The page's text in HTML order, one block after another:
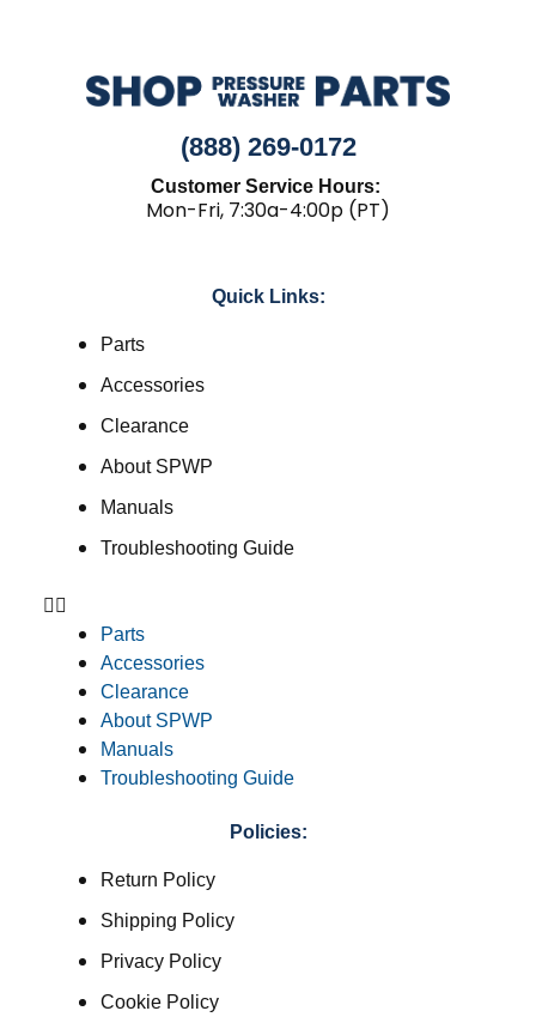
(888) 269-0172
Customer Service Hours:
Mon-Fri, 7:30a-4:00p (PT)
Quick Links:
Parts
Accessories
Clearance
About SPWP
Manuals
Troubleshooting Guide
Parts
Accessories
Clearance
About SPWP
Manuals
Troubleshooting Guide
Policies:
Return Policy
Shipping Policy
Privacy Policy
Cookie Policy